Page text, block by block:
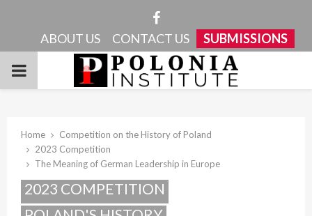
Facebook
ABOUT US CONTACT US SUBMISSIONS
PRIMARY
Home
Competition on the History of Poland
2023 Competition
The Meaning of German Leadership in Europe
2023 COMPETITION